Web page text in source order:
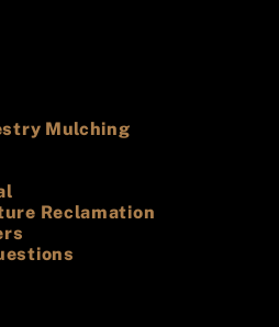
Mulching
Reclamation